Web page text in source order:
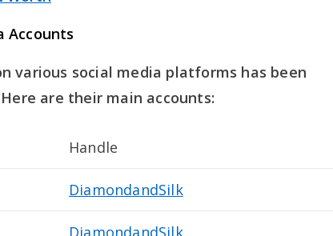
Accounts
various social media platforms has been
are their main accounts:
Handle
DiamondandSilk